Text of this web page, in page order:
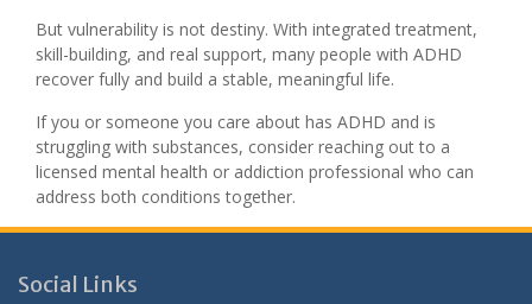
But vulnerability is not destiny. With integrated treatment,
skill-building, and real support, many people with ADHD
recover fully and build a stable, meaningful life.
If you or someone you care about has ADHD and is
struggling with substances, consider reaching out to a
licensed mental health or addiction professional who can
address both conditions together.
Social Links